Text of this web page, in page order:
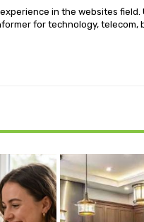
in the websites field.
for technology, telecom,